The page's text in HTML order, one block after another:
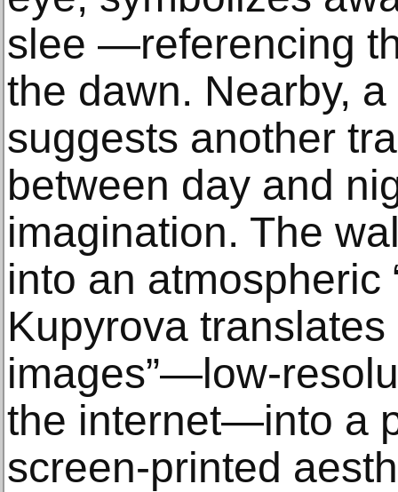
slee —referencing
the dawn. Nearby,
suggests another
between day and
imagination. The
into an atmospheric
Kupyrova
images”—low-
the internet—into a
screen-printed